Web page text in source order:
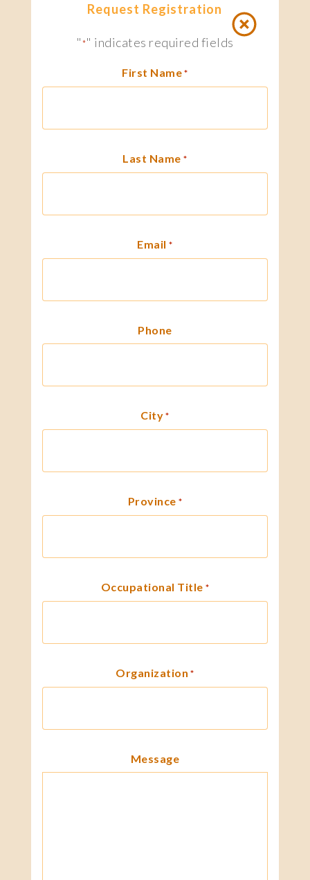
Request Registration
"*" indicates required fields
First Name *
Last Name *
Email *
Phone
City *
Province *
Occupational Title *
Organization *
Message